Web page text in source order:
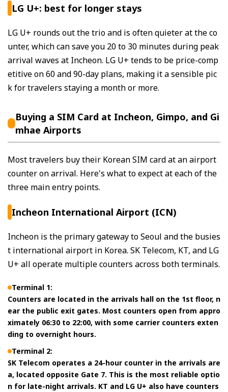
LG U+: best for longer stays
LG U+ rounds out the trio and is often quieter at the co
unter, which can save you 20 to 30 minutes during peak
arrival waves at Incheon. LG U+ tends to be price-comp
etitive on 60 and 90-day plans, making it a sensible pic
k for travelers staying a month or more.
Buying a SIM Card at Incheon, Gimpo, and Gi
mhae Airports
Most travelers buy their Korean SIM card at an airport
counter on arrival. Here's what to expect at each of the
three main entry points.
Incheon International Airport (ICN)
Incheon is the primary gateway to Seoul and the busies
t international airport in Korea. SK Telecom, KT, and LG
U+ all operate multiple counters across both terminals.
Terminal 1:
Counters are located in the arrivals hall on the 1st floor, n
ear the public exit gates. Most counters open from appro
ximately 06:30 to 22:00, with some carrier counters exten
ding to overnight hours.
Terminal 2:
SK Telecom operates a 24-hour counter in the arrivals are
a, located opposite Gate 7. This is the most reliable optio
n for late-night arrivals. KT and LG U+ also have counters